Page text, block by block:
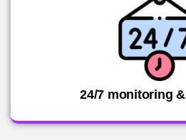
24/7 monitoring